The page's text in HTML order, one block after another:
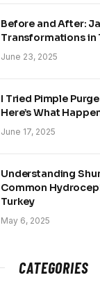
Before and After:
Transformations in
June 23, 2025
I Tried Pimple
Here’s What
June 17, 2025
Understanding
Common
Turkey
May 6, 2025
CATEGORIES